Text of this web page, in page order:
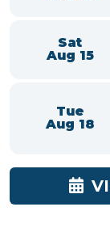
Tue
Aug 11
Wed
Aug 12
Thu
Aug 13